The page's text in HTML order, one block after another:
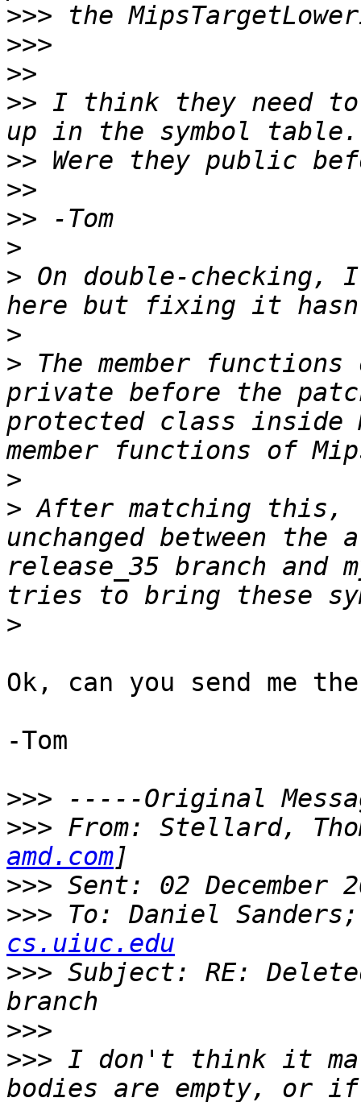
>>>
>>>
>>
>> I think they need to
>>
>>
>>
>
> On double-checking,
>
> The member
private before the
protected class inside
>
> After matching
unchanged between
release_35 branch and
>
Ok, can you send me
-Tom
>>>
>>> From: Stellard,
amd.com
>>>
>>> To: Daniel
cs.uiuc.edu
>>> Subject: RE:
>>>
>>> I don't think it